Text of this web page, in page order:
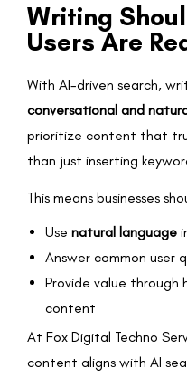
Writing
Users Are
With AI-driven search,
conversational and
prioritize content that
than just inserting
This means businesses
Use natural language
Answer common user
Provide value through
content
At Fox Digital Techno
content aligns with AI